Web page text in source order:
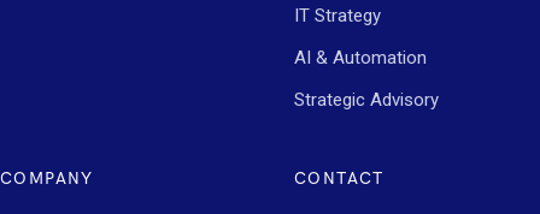
IT Strategy
AI & Automation
Strategic Advisory
COMPANY CONTACT